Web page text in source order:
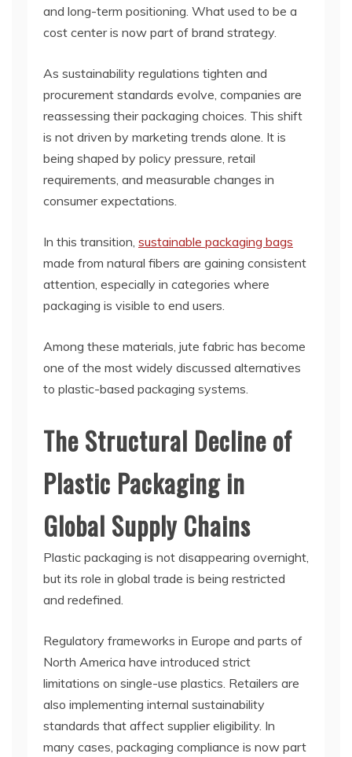
and long-term positioning. What used to be a
cost center is now part of brand strategy.
As sustainability regulations tighten and
procurement standards evolve, companies are
reassessing their packaging choices. This shift
is not driven by marketing trends alone. It is
being shaped by policy pressure, retail
requirements, and measurable changes in
consumer expectations.
In this transition, sustainable packaging bags
made from natural fibers are gaining consistent
attention, especially in categories where
packaging is visible to end users.
Among these materials, jute fabric has become
one of the most widely discussed alternatives
to plastic-based packaging systems.
The Structural Decline of
Plastic Packaging in
Global Supply Chains
Plastic packaging is not disappearing overnight,
but its role in global trade is being restricted
and redefined.
Regulatory frameworks in Europe and parts of
North America have introduced strict
limitations on single-use plastics. Retailers are
also implementing internal sustainability
standards that affect supplier eligibility. In
many cases, packaging compliance is now part